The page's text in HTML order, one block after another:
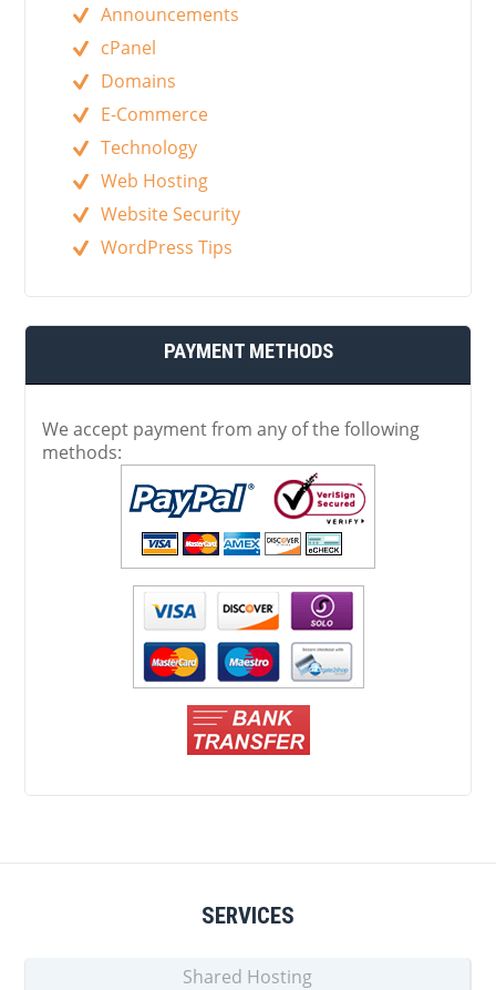
Announcements
cPanel
Domains
E-Commerce
Technology
Web Hosting
Website Security
WordPress Tips
PAYMENT METHODS
We accept payment from any of the following
methods:
SERVICES
Shared Hosting